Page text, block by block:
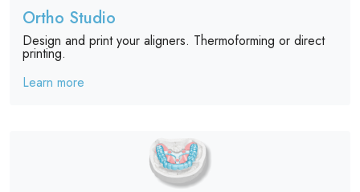
Ortho Studio
Design and print your aligners. Thermoforming or direct
printing.
Learn more